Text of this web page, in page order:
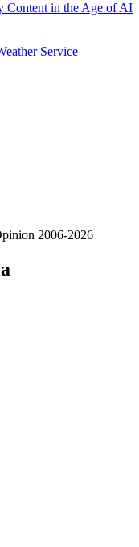
Content in the Age of AI
2006-2026